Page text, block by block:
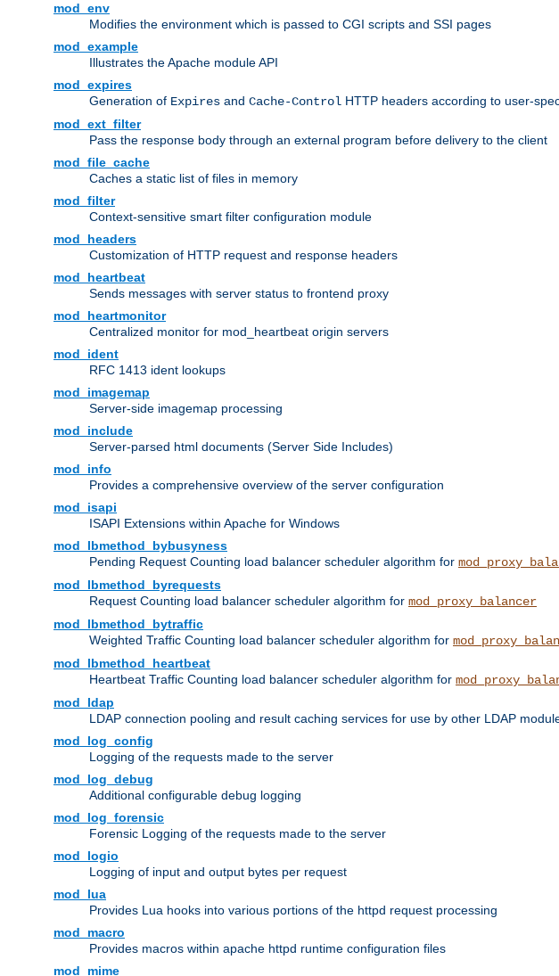
mod_env
Modifies the environment which is passed to CGI scripts and SSI pages
mod_example
Illustrates the Apache module API
mod_expires
Generation of Expires and Cache-Control HTTP headers according to user-
mod_ext_filter
Pass the response body through an external program before delivery to the client
mod_file_cache
Caches a static list of files in memory
mod_filter
Context-sensitive smart filter configuration module
mod_headers
Customization of HTTP request and response headers
mod_heartbeat
Sends messages with server status to frontend proxy
mod_heartmonitor
Centralized monitor for mod_heartbeat origin servers
mod_ident
RFC 1413 ident lookups
mod_imagemap
Server-side imagemap processing
mod_include
Server-parsed html documents (Server Side Includes)
mod_info
Provides a comprehensive overview of the server configuration
mod_isapi
ISAPI Extensions within Apache for Windows
mod_lbmethod_bybusyness
Pending Request Counting load balancer scheduler algorithm for
mod_lbmethod_byrequests
Request Counting load balancer scheduler algorithm for mod_proxy_balancer
mod_lbmethod_bytraffic
Weighted Traffic Counting load balancer scheduler algorithm for
mod_lbmethod_heartbeat
Heartbeat Traffic Counting load balancer scheduler algorithm for
mod_ldap
LDAP connection pooling and result caching services for use by other LDAP
mod_log_config
Logging of the requests made to the server
mod_log_debug
Additional configurable debug logging
mod_log_forensic
Forensic Logging of the requests made to the server
mod_logio
Logging of input and output bytes per request
mod_lua
Provides Lua hooks into various portions of the httpd request processing
mod_macro
Provides macros within apache httpd runtime configuration files
mod_mime